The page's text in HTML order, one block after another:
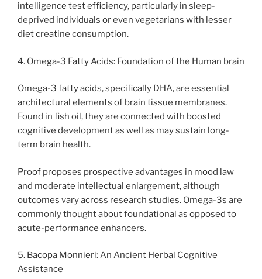
intelligence test efficiency, particularly in sleep-
deprived individuals or even vegetarians with lesser
diet creatine consumption.
4. Omega-3 Fatty Acids: Foundation of the Human brain
Omega-3 fatty acids, specifically DHA, are essential
architectural elements of brain tissue membranes.
Found in fish oil, they are connected with boosted
cognitive development as well as may sustain long-
term brain health.
Proof proposes prospective advantages in mood law
and moderate intellectual enlargement, although
outcomes vary across research studies. Omega-3s are
commonly thought about foundational as opposed to
acute-performance enhancers.
5. Bacopa Monnieri: An Ancient Herbal Cognitive
Assistance